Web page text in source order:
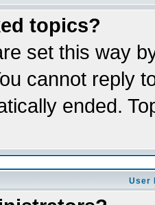
topics?
set this way
cannot reply
ended.
User